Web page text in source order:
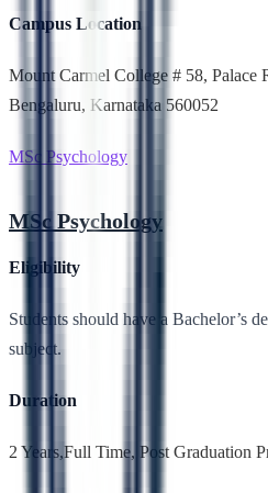
Campus Location
Mount Carmel College # 58, Palace
Bengaluru, Karnataka 560052
MSc Psychology
MSc Psychology
Eligibility
Students should have a Bachelor’s
subject.
Duration
2 Years,Full Time, Post Graduation